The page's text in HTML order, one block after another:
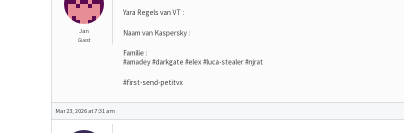
Jan
Guest
Yara Regels van VT :
Naam van Kaspersky :
Familie :
#amadey #darkgate #elex #luca-stealer #njrat
#first-send-petitvx
Mar 23, 2026 at 7:31 am